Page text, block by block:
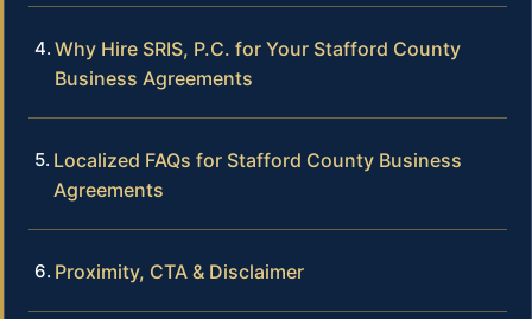
Why Hire SRIS, P.C. for Your Stafford County
Business Agreements
Localized FAQs for Stafford County Business
Agreements
Proximity, CTA & Disclaimer